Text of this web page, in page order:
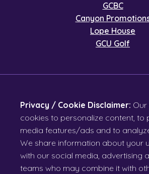
GCBC
Canyon
Lope House
GCU Golf
Privacy / Cookie Disclaimer: Our
cookies to personalize content, to
media features/ads and to
We share information about your
with our social media, advertising
teams who may combine it with